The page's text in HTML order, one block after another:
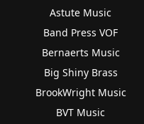
Astute Music
Band Press VOF
Bernaerts Music
Big Shiny Brass
BrookWright Music
BVT Music